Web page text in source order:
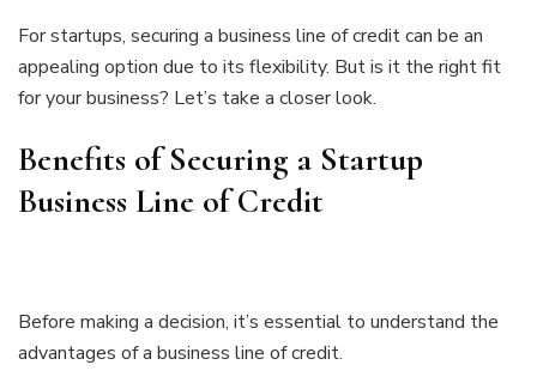
For startups, securing a business line of credit can be an
appealing option due to its flexibility. But is it the right fit
for your business? Let’s take a closer look.
Benefits of Securing a Startup
Business Line of Credit
Before making a decision, it’s essential to understand the
advantages of a business line of credit.